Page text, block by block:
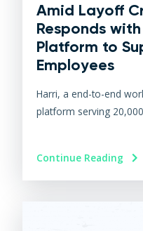
Amid Layoff
Responds
Platform to
Employees
Harri, a end-to-end
platform serving
Continue Reading